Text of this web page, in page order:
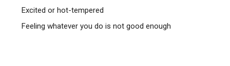
Excited or hot-tempered
Feeling whatever you do is not good enough